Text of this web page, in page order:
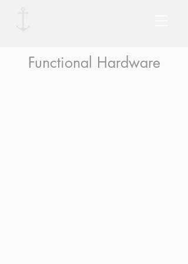
Functional Hardware